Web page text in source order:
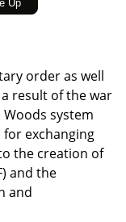
order as well
result of the war
system
exchanging
the creation of
and the
and